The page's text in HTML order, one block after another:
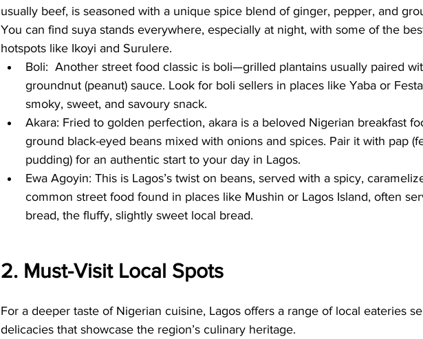
usually beef, is seasoned with a unique spice blend of ginger, pepper, and
You can find suya stands everywhere, especially at night, with some of the
hotspots like Ikoyi and Surulere.
Boli:  Another street food classic is boli—grilled plantains usually paired
groundnut (peanut) sauce. Look for boli sellers in places like Yaba or
smoky, sweet, and savoury snack.
Akara: Fried to golden perfection, akara is a beloved Nigerian breakfast
ground black-eyed beans mixed with onions and spices. Pair it with pap
pudding) for an authentic start to your day in Lagos.
Ewa Agoyin: This is Lagos’s twist on beans, served with a spicy,
common street food found in places like Mushin or Lagos Island, often
bread, the fluffy, slightly sweet local bread.
2. Must-Visit Local Spots
For a deeper taste of Nigerian cuisine, Lagos offers a range of local eateries
delicacies that showcase the region’s culinary heritage.